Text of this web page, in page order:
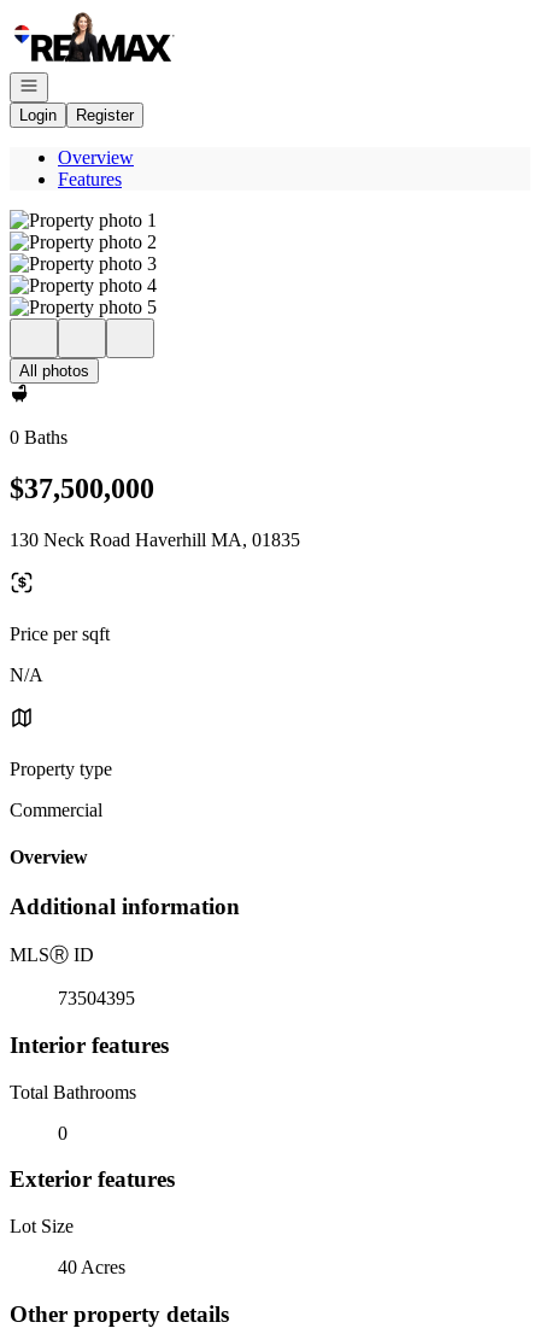
Go to: Homepage
Open navigation
Login
Register
Overview
Features
All photos
0 Baths
$37,500,000
130 Neck Road Haverhill MA, 01835
Price per sqft
N/A
Property type
Commercial
Overview
Additional information
MLSⓇ ID
73504395
Interior features
Total Bathrooms
0
Exterior features
Lot Size
40 Acres
Other property details